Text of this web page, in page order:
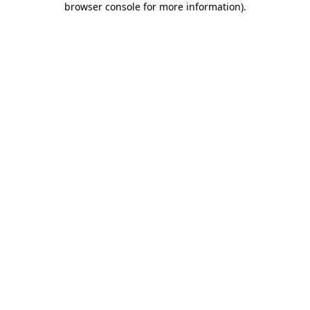
browser console for more information).